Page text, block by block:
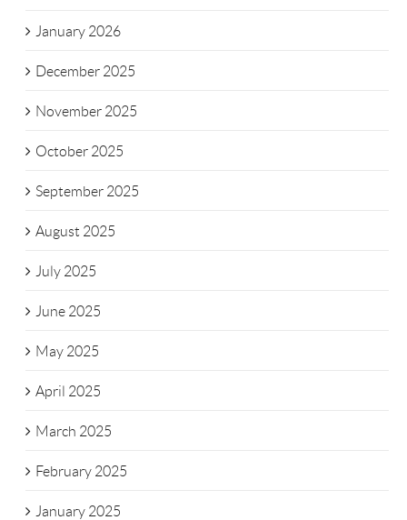
January 2026
December 2025
November 2025
October 2025
September 2025
August 2025
July 2025
June 2025
May 2025
April 2025
March 2025
February 2025
January 2025